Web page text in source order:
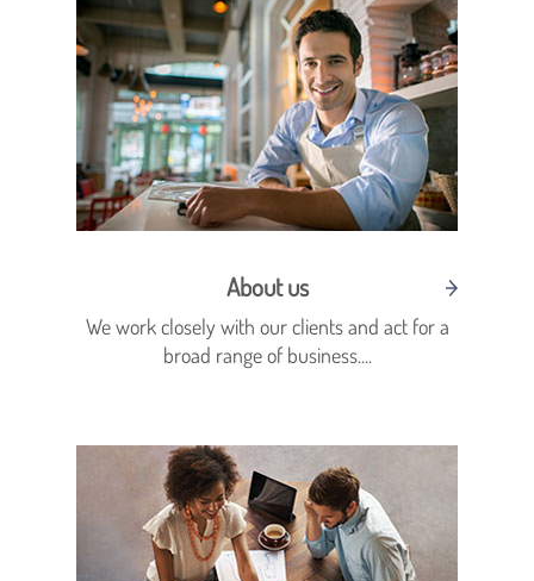
About us
We work closely with our clients and act for a
broad range of business....